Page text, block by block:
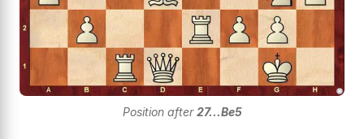
Position after27...Be5